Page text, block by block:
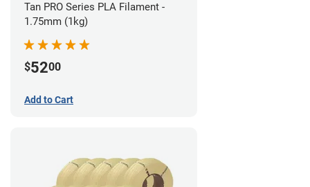
Tan PRO Series PLA Filament -
1.75mm (1kg)
$5200
Add to Cart